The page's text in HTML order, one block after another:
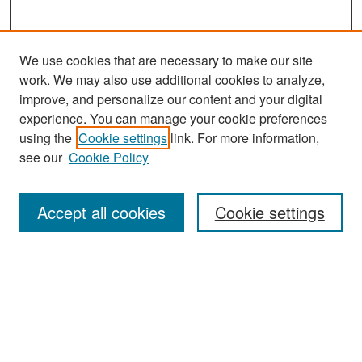
Search
Enter search terms:
We use cookies that are necessary to make our site
work. We may also use additional cookies to analyze,
improve, and personalize our content and your digital
experience. You can manage your cookie preferences
using the Cookie settings link. For more information,
see our Cookie Policy
Cookie settings
Accept all cookies